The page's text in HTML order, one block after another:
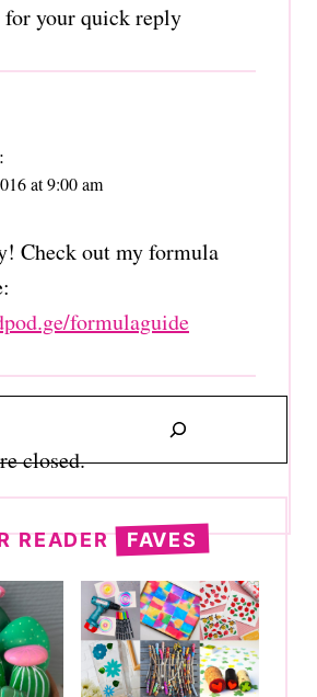
for your quick reply
at 9:00 am
Check out my formula
formulaguide
closed.
READER FAVES